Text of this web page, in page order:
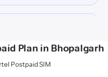
Plan in Bhopalgarh
Postpaid SIM